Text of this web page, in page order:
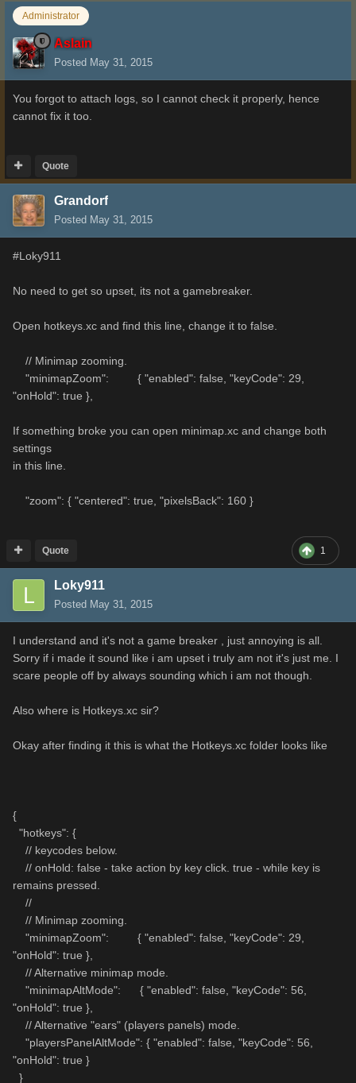
Administrator
Aslain
Posted May 31, 2015
You forgot to attach logs, so I cannot check it properly, hence
cannot fix it too.
Quote
Grandorf
Posted May 31, 2015
#Loky911
No need to get so upset, its not a gamebreaker.
Open hotkeys.xc and find this line, change it to false.
// Minimap zooming.
"minimapZoom": { "enabled": false, "keyCode": 29,
"onHold": true },
If something broke you can open minimap.xc and change both
settings
in this line.
"zoom": { "centered": true, "pixelsBack": 160 }
1
Quote
Loky911
Posted May 31, 2015
I understand and it's not a game breaker , just annoying is all.
Sorry if i made it sound like i am upset i truly am not it's just me. I
scare people off by always sounding which i am not though.
Also where is Hotkeys.xc sir?
Okay after finding it this is what the Hotkeys.xc folder looks like
{
"hotkeys": {
// keycodes below.
// onHold: false - take action by key click. true - while key is
remains pressed.
//
// Minimap zooming.
"minimapZoom": { "enabled": false, "keyCode": 29,
"onHold": true },
// Alternative minimap mode.
"minimapAltMode": { "enabled": false, "keyCode": 56,
"onHold": true },
// Alternative "ears" (players panels) mode.
"playersPanelAltMode": { "enabled": false, "keyCode": 56,
"onHold": true }
}